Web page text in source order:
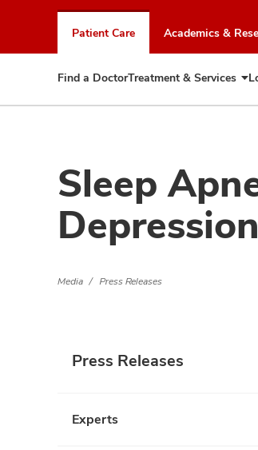
Patient Care Academics &
Find a DoctorTreatment & Services
Sleep
Media Press Releases
Press Releases
Experts